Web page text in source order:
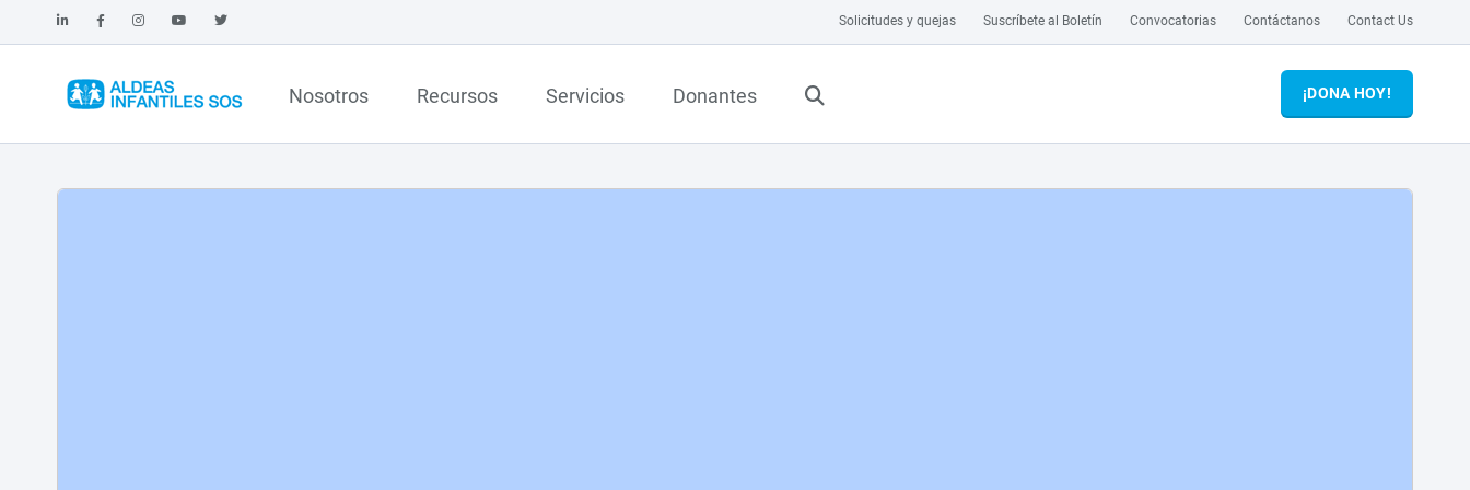
Solicitudes y quejas Suscríbete al Boletín Convocatorias Contáctanos Contact Us
Nosotros Recursos Servicios Donantes ¡DONA HOY!